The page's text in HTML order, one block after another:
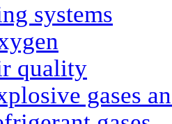
systems
quality
gases